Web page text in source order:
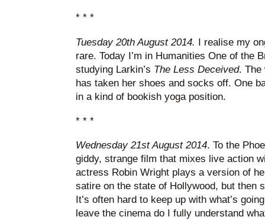
* * *
Tuesday 20th August 2014. I realise my
rare. Today I’m in Humanities One of the
studying Larkin’s The Less Deceived. The
has taken her shoes and socks off. One
in a kind of bookish yoga position.
* * *
Wednesday 21st August 2014. To the
giddy, strange film that mixes live action
actress Robin Wright plays a version of
satire on the state of Hollywood, but then
It’s often hard to keep up with what’s
leave the cinema do I fully understand